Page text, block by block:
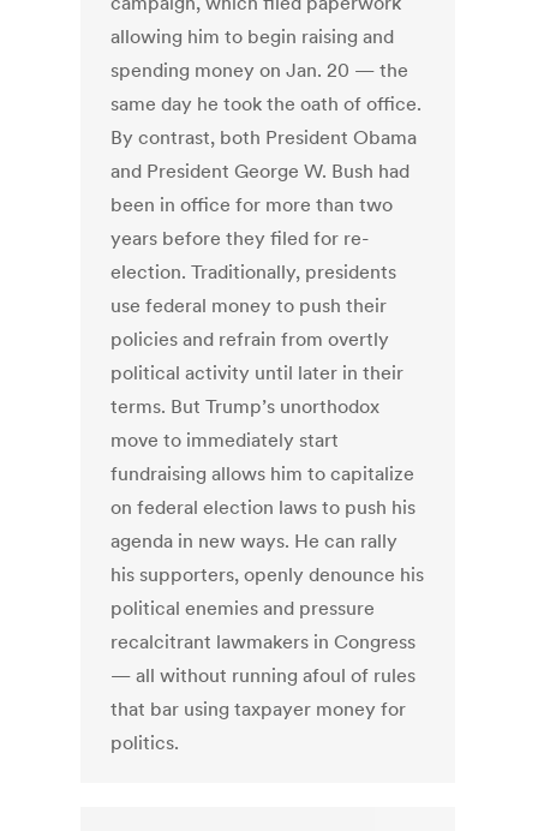
allowing him to begin raising and
spending money on Jan. 20 — the
same day he took the oath of office.
By contrast, both President Obama
and President George W. Bush had
been in office for more than two
years before they filed for re-
election. Traditionally, presidents
use federal money to push their
policies and refrain from overtly
political activity until later in their
terms. But Trump’s unorthodox
move to immediately start
fundraising allows him to capitalize
on federal election laws to push his
agenda in new ways. He can rally
his supporters, openly denounce his
political enemies and pressure
recalcitrant lawmakers in Congress
— all without running afoul of rules
that bar using taxpayer money for
politics.